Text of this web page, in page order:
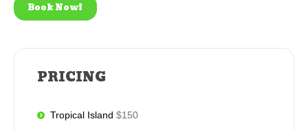
Book Now!
PRICING
Tropical Island $150